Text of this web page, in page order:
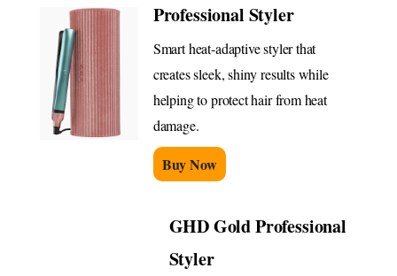
Professional Styler
Smart heat-adaptive styler that
creates sleek, shiny results while
helping to protect hair from heat
damage.
Buy Now
GHD Gold Professional
Styler